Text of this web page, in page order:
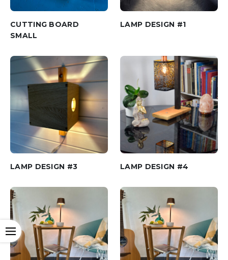
Open
CUTTING BOARD
SMALL
LAMP DESIGN #1
LAMP DESIGN #3 LAMP DESIGN #4